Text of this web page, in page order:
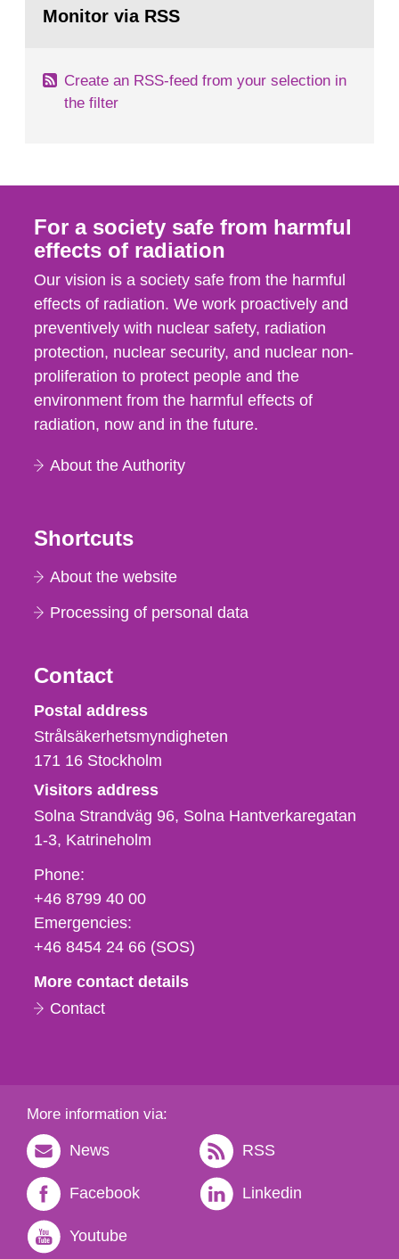
task force convened at 1030 am. A large number
page:Monitor via RSS
Create an RSS-feed from your selection in
the filter
For a society safe from harmful
effects of radiation
Our vision is a society safe from the harmful
effects of radiation. We work proactively and
preventively with nuclear safety, radiation
protection, nuclear security, and nuclear non-
proliferation to protect people and the
environment from the harmful effects of
radiation, now and in the future.
About the Authority
Shortcuts
About the website
Processing of personal data
Contact
Strålsäkerhetsmyndigheten
Postal address
Strålsäkerhetsmyndigheten
171 16 Stockholm
Visitors address
Solna Strandväg 96, Solna Hantverkaregatan
1-3 Katrineholm
Phone,
fax
och
e-
Phone:
+46 8799 40 00
Emergencies:
+46 8454 24 66 (SOS)
More contact details
Contact
More information via:
News RSS
Facebook Linkedin
Youtube